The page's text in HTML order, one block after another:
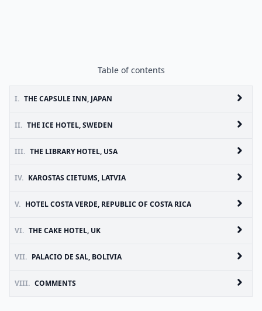
Table of contents
I. THE CAPSULE INN, JAPAN
II. THE ICE HOTEL, SWEDEN
III. THE LIBRARY HOTEL, USA
IV. KAROSTAS CIETUMS, LATVIA
V. HOTEL COSTA VERDE, REPUBLIC OF COSTA RICA
VI. THE CAKE HOTEL, UK
VII. PALACIO DE SAL, BOLIVIA
VIII. COMMENTS